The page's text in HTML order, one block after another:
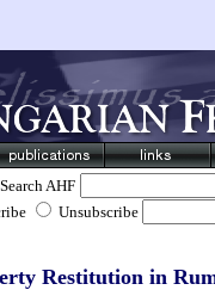
Search AHF
Unsubscribe
Restitution in